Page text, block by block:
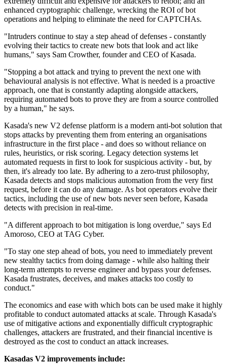
enhanced cryptographic challenge, wrecking the ROI of bot
operations and helping to eliminate the need for CAPTCHAs.
"Intruders continue to stay a step ahead of defenses - constantly
evolving their tactics to create new bots that look and act like
humans," says Sam Crowther, founder and CEO of Kasada.
"Stopping a bot attack and trying to prevent the next one with
behavioural analysis is not effective. What is needed is a proactive
approach, one that is constantly adapting alongside attackers,
requiring automated bots to prove they are from a source controlled
by a human," he says.
Kasada's new V2 defense platform is a modern anti-bot solution that
stops attacks by preventing them from entering an organisations
infrastructure in the first place - and does so without reliance on
rules, heuristics, or risk scoring. Legacy detection systems let
automated requests in first to look for suspicious activity - but, by
then, it's already too late. By adhering to a zero-trust philosophy,
Kasada detects and stops malicious automation from the very first
request, before it can do any damage. As bot operators evolve their
tactics, including the use of new bots never seen before, Kasada
detects with precision in real-time.
"A different approach to bot mitigation is long overdue," says Ed
Amoroso, CEO at TAG Cyber.
"To stay one step ahead of bots, you need to immediately prevent
new stealthy tactics from doing damage - while also halting their
long-term attempts to reverse engineer and bypass your defenses.
Kasada frustrates, deceives, and makes attacks too costly to
conduct."
The economics and ease with which bots can be used make it highly
profitable to conduct automated attacks at scale. Through Kasada's
use of mitigative actions and exponentially difficult cryptographic
challenges, attackers are frustrated, and their financial incentive is
destroyed as the cost to conduct an attack increases.
Kasadas V2 improvements include: